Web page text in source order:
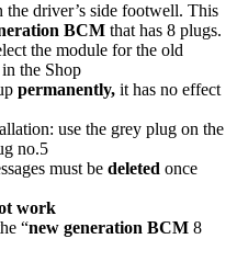
driver’s side footwell. This
BCM that has 8 plugs.
the module for the old
the Shop
permanently, it has no effect
use the grey plug on the
no.5
must be deleted once
work
“new generation BCM 8